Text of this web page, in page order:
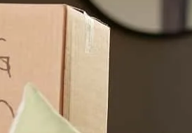
onJanuary 23, 2026
and informative throughout the